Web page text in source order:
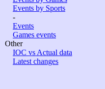
Events by Sports
-
Events
Games events
Other
IOC vs Actual data
Latest changes